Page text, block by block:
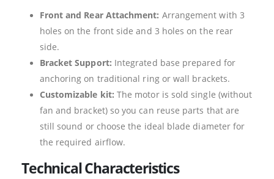
Front and Rear Attachment: Arrangement with 3
holes on the front side and 3 holes on the rear
side.
Bracket Support: Integrated base prepared for
anchoring on traditional ring or wall brackets.
Customizable kit: The motor is sold single (without
fan and bracket) so you can reuse parts that are
still sound or choose the ideal blade diameter for
the required airflow.
Technical Characteristics